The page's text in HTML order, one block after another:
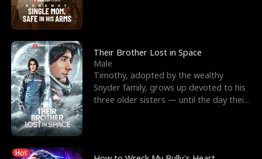
Their Brother Lost in Space
Male
Timothy, adopted by the wealthy
Snyder family, grows up devoted to his
three older sisters — until the day their
Hot